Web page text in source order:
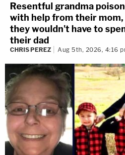
Resentful grandma
with help from their
they wouldn't have to
their dad
CHRIS PEREZ Aug 5th, 2026, 4:16